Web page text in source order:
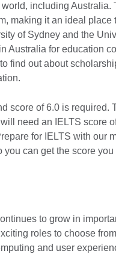
including Australia.
making it an ideal place
of Sydney and the
Australia for education
find out about
score of 6.0 is required.
need an IELTS score
for IELTS with our
can get the score you
to grow in
roles to choose
and user